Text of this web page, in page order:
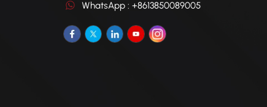
WhatsApp : +8613850089005